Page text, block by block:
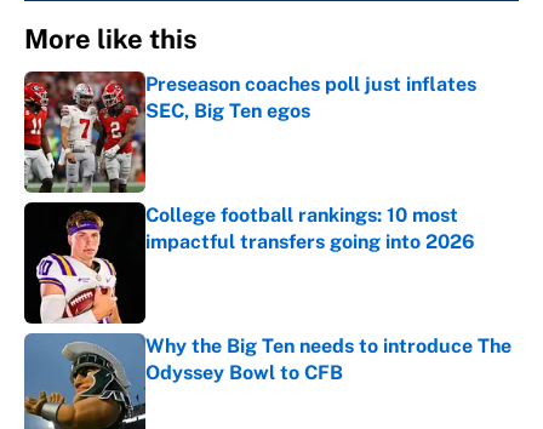
More like this
Preseason coaches poll just inflates
SEC, Big Ten egos
Published by on Invalid Date
College football rankings: 10 most
impactful transfers going into 2026
Why the Big Ten needs to introduce The
Odyssey Bowl to CFB